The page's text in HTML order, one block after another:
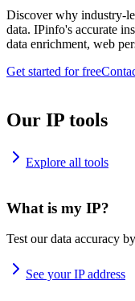
Discover why industry-
data. IPinfo's accurate
data enrichment, web
Get started for free
Our IP tools
Explore all tools
What is my IP?
Test our data accuracy
See your IP address